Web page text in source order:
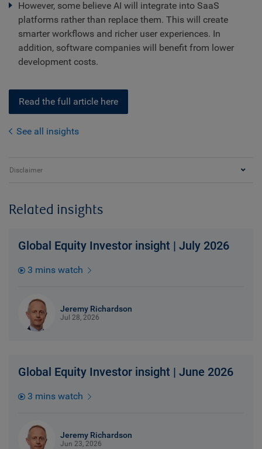
However, some believe AI will integrate into SaaS
platforms rather than replace them. This will create
smarter workflows and richer user experiences. In
addition, software companies will benefit from lower
development costs.
Read the full article here
See all insights
Disclaimer
Related insights
Global Equity Investor insight | July 2026
3 mins watch
Jeremy Richardson
Jul 28, 2026
Global Equity Investor insight | June 2026
3 mins watch
Jeremy Richardson
Jun 23, 2026